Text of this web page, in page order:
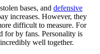
bases, and defensive
increases. However, they
difficult to measure. For
for by fans. Personality is
well together.